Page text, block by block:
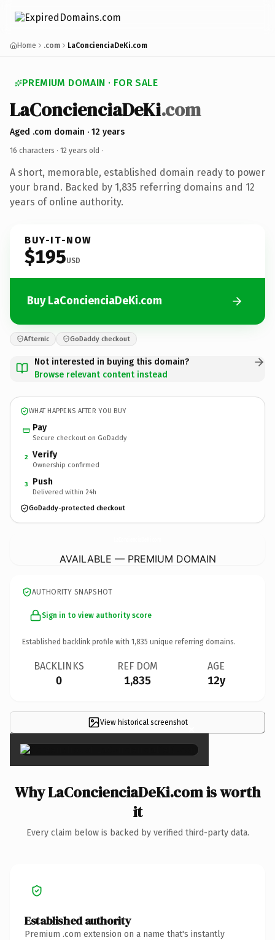
Home .com LaConcienciaDeKi.com
PREMIUM DOMAIN · FOR SALE
LaConcienciaDeKi.com
Aged .com domain · 12 years
16 characters · 12 years old ·
A short, memorable, established domain ready to power
your brand. Backed by 1,835 referring domains and 12
years of online authority.
BUY-IT-NOW
$195USD
Buy LaConcienciaDeKi.com
Afternic GoDaddy checkout
Not interested in buying this domain?
Browse relevant content instead
WHAT HAPPENS AFTER YOU BUY
Pay
Secure checkout on GoDaddy
2 Verify
Ownership confirmed
3 Push
Delivered within 24h
GoDaddy-protected checkout
AVAILABLE — PREMIUM DOMAIN
AUTHORITY SNAPSHOT
Sign in to view authority score
Established backlink profile with 1,835 unique referring domains.
BACKLINKS
0
REF DOM
1,835
AGE
12y
View historical screenshot×
Why LaConcienciaDeKi.com is worth
it
Every claim below is backed by verified third-party data.
Established authority
Premium .com extension on a name that's instantly